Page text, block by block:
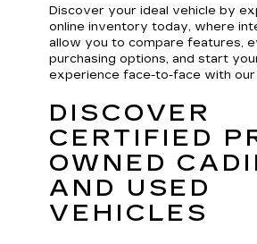
Discover your ideal vehicle by
online inventory today, where
allow you to compare features,
purchasing options, and start
experience face-to-face with our
DISCOVER
CERTIFIED
OWNED
AND USED
VEHICLES